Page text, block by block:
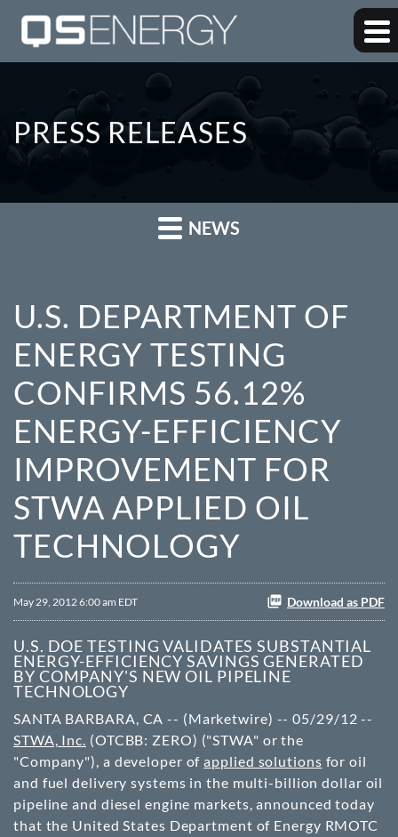
PRESS RELEASES
NEWS
U.S. DEPARTMENT OF
ENERGY TESTING
CONFIRMS 56.12%
ENERGY-EFFICIENCY
IMPROVEMENT FOR
STWA APPLIED OIL
TECHNOLOGY
May 29, 2012 6:00 am EDT Download as PDF
U.S. DOE TESTING VALIDATES SUBSTANTIAL
ENERGY-EFFICIENCY SAVINGS GENERATED
BY COMPANY'S NEW OIL PIPELINE
TECHNOLOGY
SANTA BARBARA, CA -- (Marketwire) -- 05/29/12 --
STWA, Inc. (OTCBB: ZERO) ("STWA" or the
"Company"), a developer ofapplied solutions for oil
and fuel delivery systems in the multi-billion dollar oil
pipeline and diesel engine markets, announced today
that the United States Department of Energy RMOTC